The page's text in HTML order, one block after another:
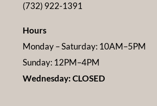
(732) 922-1391
Hours
Monday – Saturday: 10AM–5PM
Sunday: 12PM–4PM
Wednesday: CLOSED